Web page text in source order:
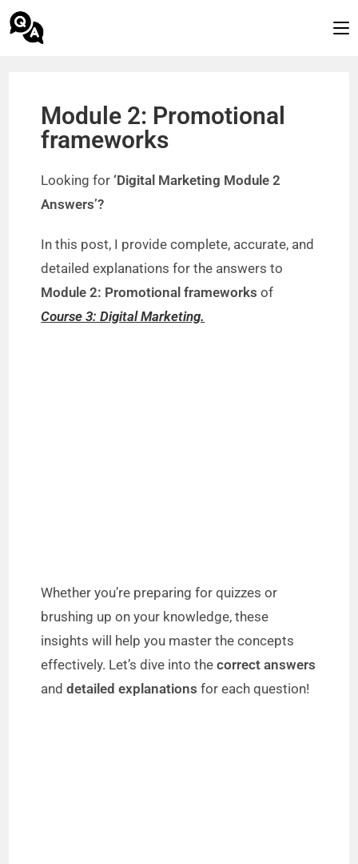
Module 2: Promotional
frameworks
Looking for ‘Digital Marketing Module 2
Answers’?
In this post, I provide complete, accurate, and
detailed explanations for the answers to
Module 2: Promotional frameworks of
Course 3: Digital Marketing.
Whether you’re preparing for quizzes or
brushing up on your knowledge, these
insights will help you master the concepts
effectively. Let’s dive into thecorrect answers
anddetailed explanations for each question!